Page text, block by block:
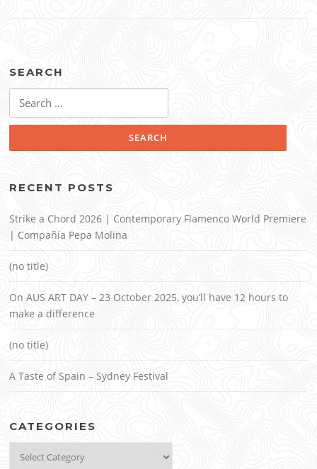
SEARCH
for:
RECENT POSTS
Strike a Chord 2026 | Contemporary Flamenco World Premiere
| Compañía Pepa Molina
(no title)
On AUS ART DAY – 23 October 2025, you’ll have 12 hours to
make a difference
(no title)
A Taste of Spain – Sydney Festival
CATEGORIES